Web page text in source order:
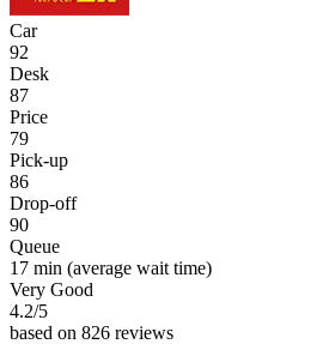
Car
92
Desk
87
Price
79
Pick-up
86
Drop-off
90
Queue
17 min (average wait time)
Very Good
4.2/5
based on 826 reviews